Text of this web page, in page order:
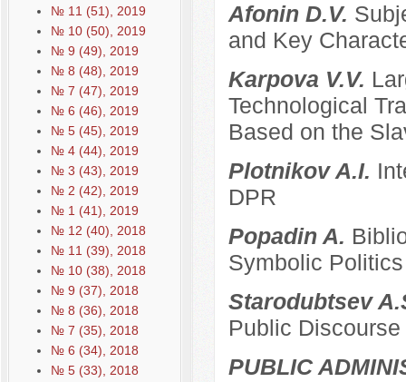
№ 11 (51), 2019
№ 10 (50), 2019
№ 9 (49), 2019
№ 8 (48), 2019
№ 7 (47), 2019
№ 6 (46), 2019
№ 5 (45), 2019
№ 4 (44), 2019
№ 3 (43), 2019
№ 2 (42), 2019
№ 1 (41), 2019
№ 12 (40), 2018
№ 11 (39), 2018
№ 10 (38), 2018
№ 9 (37), 2018
№ 8 (36), 2018
№ 7 (35), 2018
№ 6 (34), 2018
№ 5 (33), 2018
Afonin D.V.
and Key
Karpova V.V.
Technological
Based on the
Plotnikov A.I.
DPR
Popadin A.
Symbolic Politics
Starodubtsev
Public Discourse
PUBLIC